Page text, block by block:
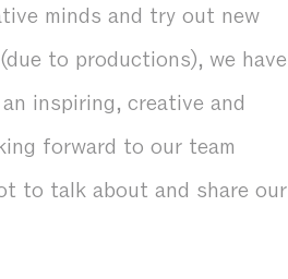
minds and try out new
to productions), we have
inspiring, creative and
forward to our team
to talk about and share our